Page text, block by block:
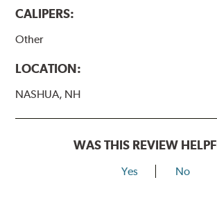
CALIPERS:
Other
LOCATION:
NASHUA, NH
WAS THIS REVIEW
Yes No